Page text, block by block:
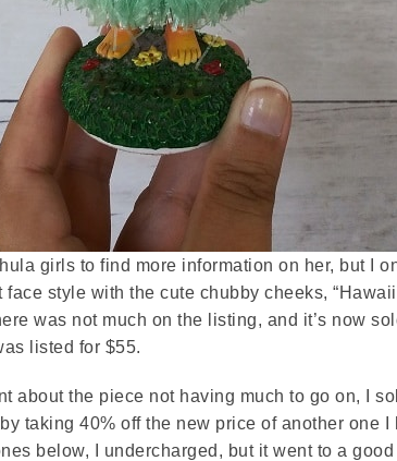
girls to find more information on her, but I
style with the cute chubby cheeks,
was not much on the listing, and it’s now
listed for $55.
about the piece not having much to go on, I
taking 40% off the new price of another one I
below, I undercharged, but it went to a good